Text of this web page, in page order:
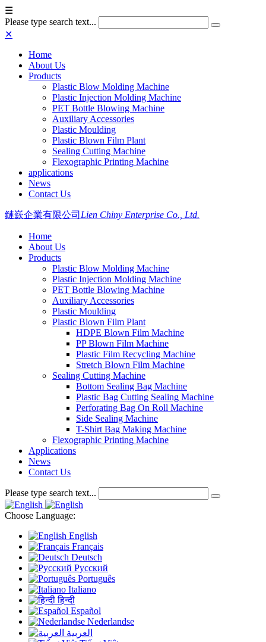
☰
Please type search text...
✕
Home
About Us
Products
Plastic Blow Molding Machine
Plastic Injection Molding Machine
PET Bottle Blowing Machine
Auxiliary Accessories
Plastic Moulding
Plastic Blown Film Plant
Sealing Cutting Machine
Flexographic Printing Machine
applications
News
Contact Us
鏈嶔企業有限公司 Lien Chiny Enterprise Co., Ltd.
Home
About Us
Products
Plastic Blow Molding Machine
Plastic Injection Molding Machine
PET Bottle Blowing Machine
Auxiliary Accessories
Plastic Moulding
Plastic Blown Film Plant
HDPE Blown Film Machine
PP Blown Film Machine
Plastic Film Recycling Machine
Stretch Blown Film Machine
Sealing Cutting Machine
Bottom Sealing Bag Machine
Plastic Bag Cutting Sealing Machine
Perforating Bag On Roll Machine
Side Sealing Machine
T-Shirt Bag Making Machine
Flexographic Printing Machine
Applications
News
Contact Us
Please type search text...
Choose Language:
English
Français
Deutsch
Русский
Português
Italiano
हिन्दी
Español
Nederlandse
العربية